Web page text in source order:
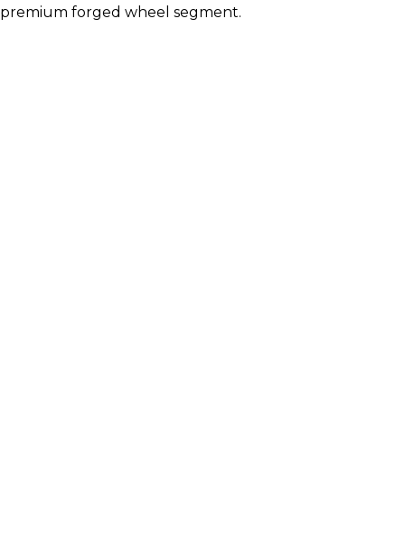
premium forged wheel segment.